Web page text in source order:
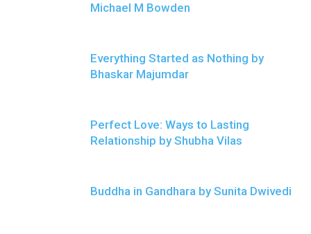
Michael M Bowden
Everything Started as Nothing by
Bhaskar Majumdar
Perfect Love: Ways to Lasting
Relationship by Shubha Vilas
Buddha in Gandhara by Sunita Dwivedi